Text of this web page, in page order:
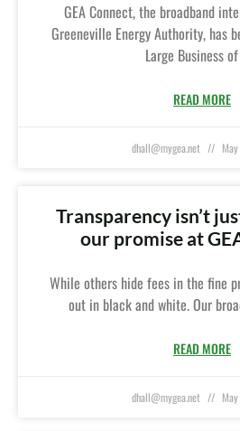
GEA Connect, the broadband
Greeneville Energy Authority, has
Large Business
READ MORE
dhall@mygea.net
Transparency isn’t
our promise at
While others hide fees in the fine
out in black and white. Our
READ MORE
dhall@mygea.net